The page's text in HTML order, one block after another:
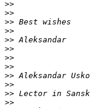
>>
>>
>>
>>
>>
>>
>>
>>
>>
>>
>>
>>